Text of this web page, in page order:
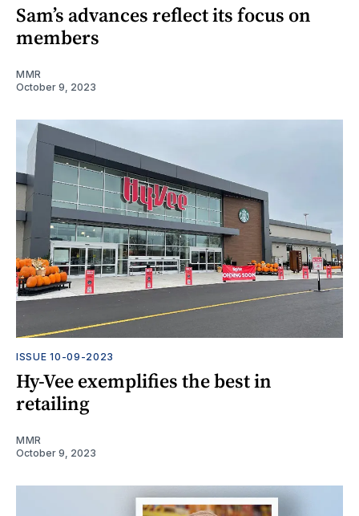
Sam’s advances reflect its focus on
members
MMR
October 9, 2023
ISSUE 10-09-2023
Hy-Vee exemplifies the best in
retailing
MMR
October 9, 2023